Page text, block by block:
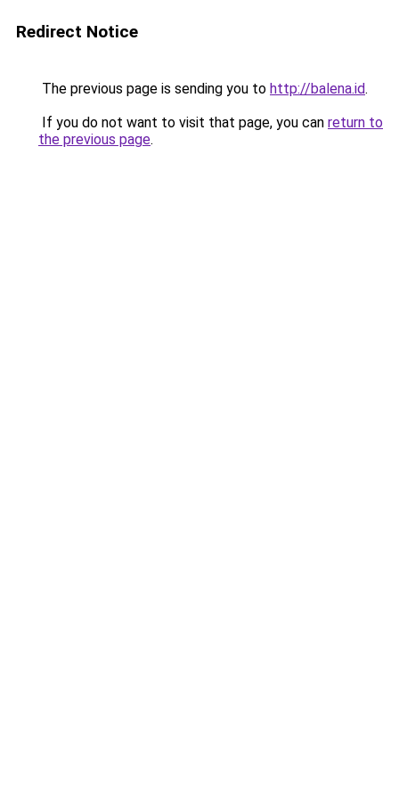
Redirect Notice
The previous page is sending you to http://balena.id.
If you do not want to visit that page, you can return to
the previous page.